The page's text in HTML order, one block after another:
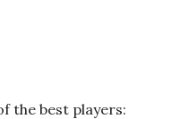
the best players: